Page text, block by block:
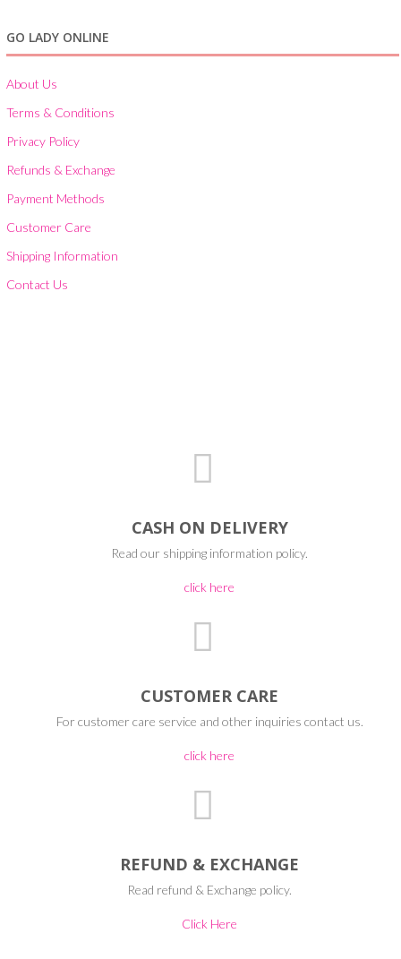
GO LADY ONLINE
About Us
Terms & Conditions
Privacy Policy
Refunds & Exchange
Payment Methods
Customer Care
Shipping Information
Contact Us
CASH ON DELIVERY
Read our shipping information policy.
click here
CUSTOMER CARE
For customer care service and other inquiries contact us.
click here
REFUND & EXCHANGE
Read refund & Exchange policy.
Click Here